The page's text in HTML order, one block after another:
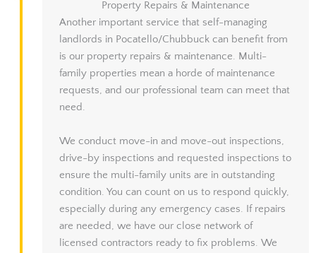
Property Repairs & Maintenance
Another important service that self-managing
landlords in Pocatello/Chubbuck can benefit from
is our property repairs & maintenance. Multi-
family properties mean a horde of maintenance
requests, and our professional team can meet that
need.
We conduct move-in and move-out inspections,
drive-by inspections and requested inspections to
ensure the multi-family units are in outstanding
condition. You can count on us to respond quickly,
especially during any emergency cases. If repairs
are needed, we have our close network of
licensed contractors ready to fix problems. We